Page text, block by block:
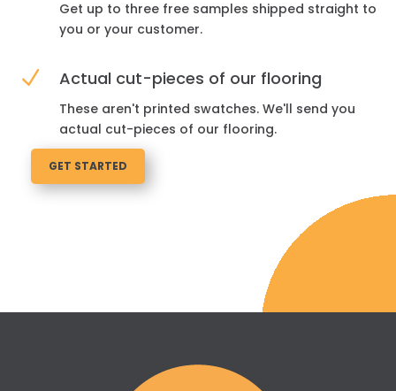
Get up to three free samples shipped straight to
you or your customer.
N Actual cut-pieces of our flooring
These aren't printed swatches. We'll send you
actual cut-pieces of our flooring.
GET STARTED